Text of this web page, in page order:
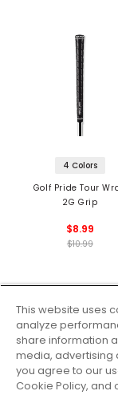
4 Colors
Golf Pride Tour
2G Grip
$8.99
$10.99
This website uses
analyze
share information
media, advertising
you agree to our
Cookie Policy, and